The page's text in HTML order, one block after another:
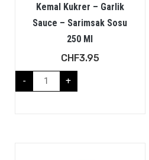
Kemal Kukrer – Garlik
Sauce – Sarimsak Sosu
250 Ml
CHF3.95
- +